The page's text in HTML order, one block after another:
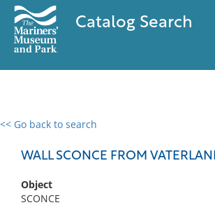
Catalog Search
<< Go back to search
WALL SCONCE FROM
Object
SCONCE
0 results